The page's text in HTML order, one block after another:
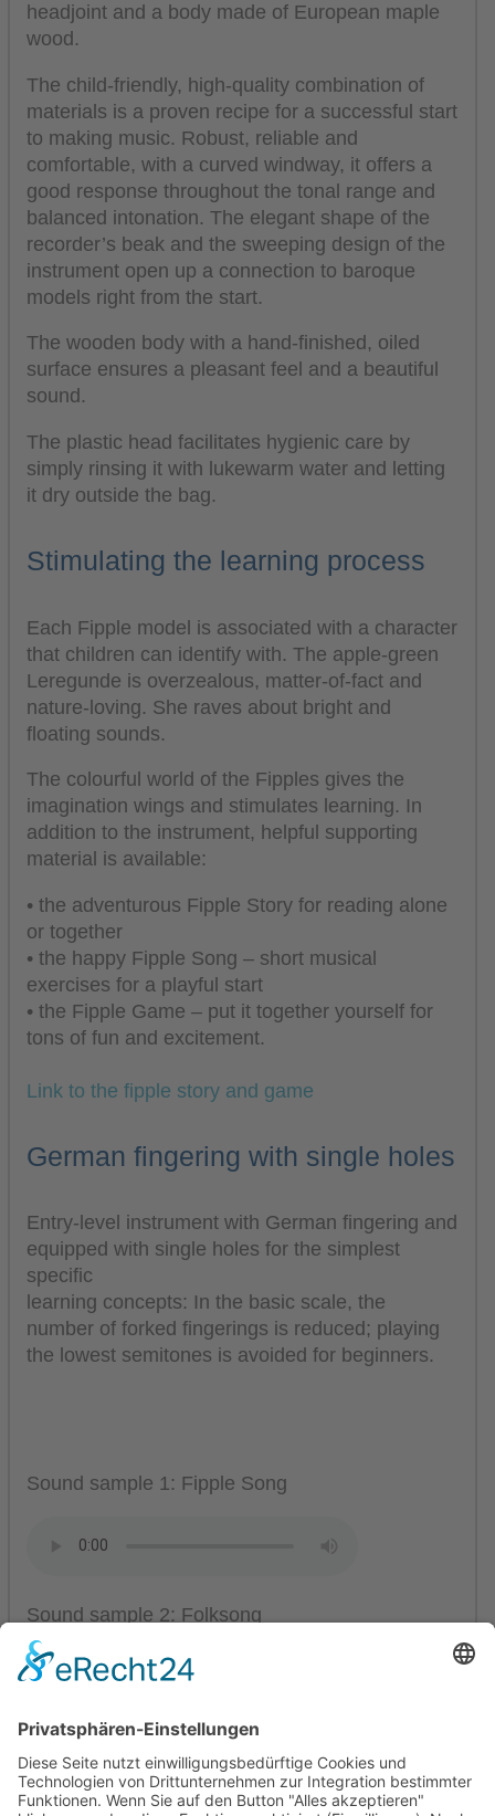
headjoint and a body made of European maple
wood.
The child-friendly, high-quality combination of
materials is a proven recipe for a successful start
to making music. Robust, reliable and
comfortable, with a curved windway, it offers a
good response throughout the tonal range and
balanced intonation. The elegant shape of the
recorder’s beak and the sweeping design of the
instrument open up a connection to baroque
models right from the start.
The wooden body with a hand-finished, oiled
surface ensures a pleasant feel and a beautiful
sound.
The plastic head facilitates hygienic care by
simply rinsing it with lukewarm water and letting
it dry outside the bag.
Stimulating the learning process
Each Fipple model is associated with a character
that children can identify with. The apple-green
Leregunde is overzealous, matter-of-fact and
nature-loving. She raves about bright and
floating sounds.
The colourful world of the Fipples gives the
imagination wings and stimulates learning. In
addition to the instrument, helpful supporting
material is available:
• the adventurous Fipple Story for reading alone
or together
• the happy Fipple Song – short musical
exercises for a playful start
• the Fipple Game – put it together yourself for
tons of fun and excitement.
Link to the fipple story and game
German fingering with single holes
Entry-level instrument with German fingering and
equipped with single holes for the simplest
specific
learning concepts: In the basic scale, the
number of forked fingerings is reduced; playing
the lowest semitones is avoided for beginners.
Sound sample 1: Fipple Song
Sound sample 2: Folksong
Mollenhauer Adress